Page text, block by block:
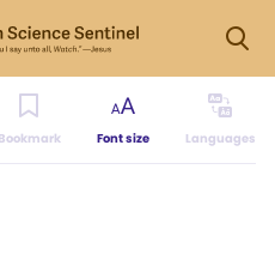
Bookmark Font size Languages